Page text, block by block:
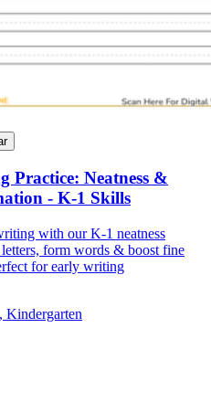
Practice: Neatness &
- K-1 Skills
with our K-1 neatness
form words & boost fine
for early writing
Kindergarten